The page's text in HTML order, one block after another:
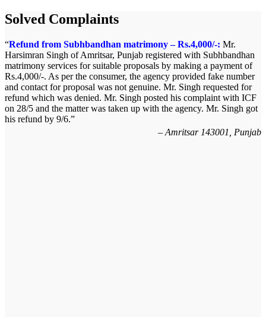
Solved Complaints
Refund from Subhbandhan matrimony – Rs.4,000/-: Mr.
Harsimran Singh of Amritsar, Punjab registered with Subhbandhan
matrimony services for suitable proposals by making a payment of
Rs.4,000/-. As per the consumer, the agency provided fake number
and contact for proposal was not genuine. Mr. Singh requested for
refund which was denied. Mr. Singh posted his complaint with ICF
on 28/5 and the matter was taken up with the agency. Mr. Singh got
his refund by 9/6.
Amritsar 143001, Punjab